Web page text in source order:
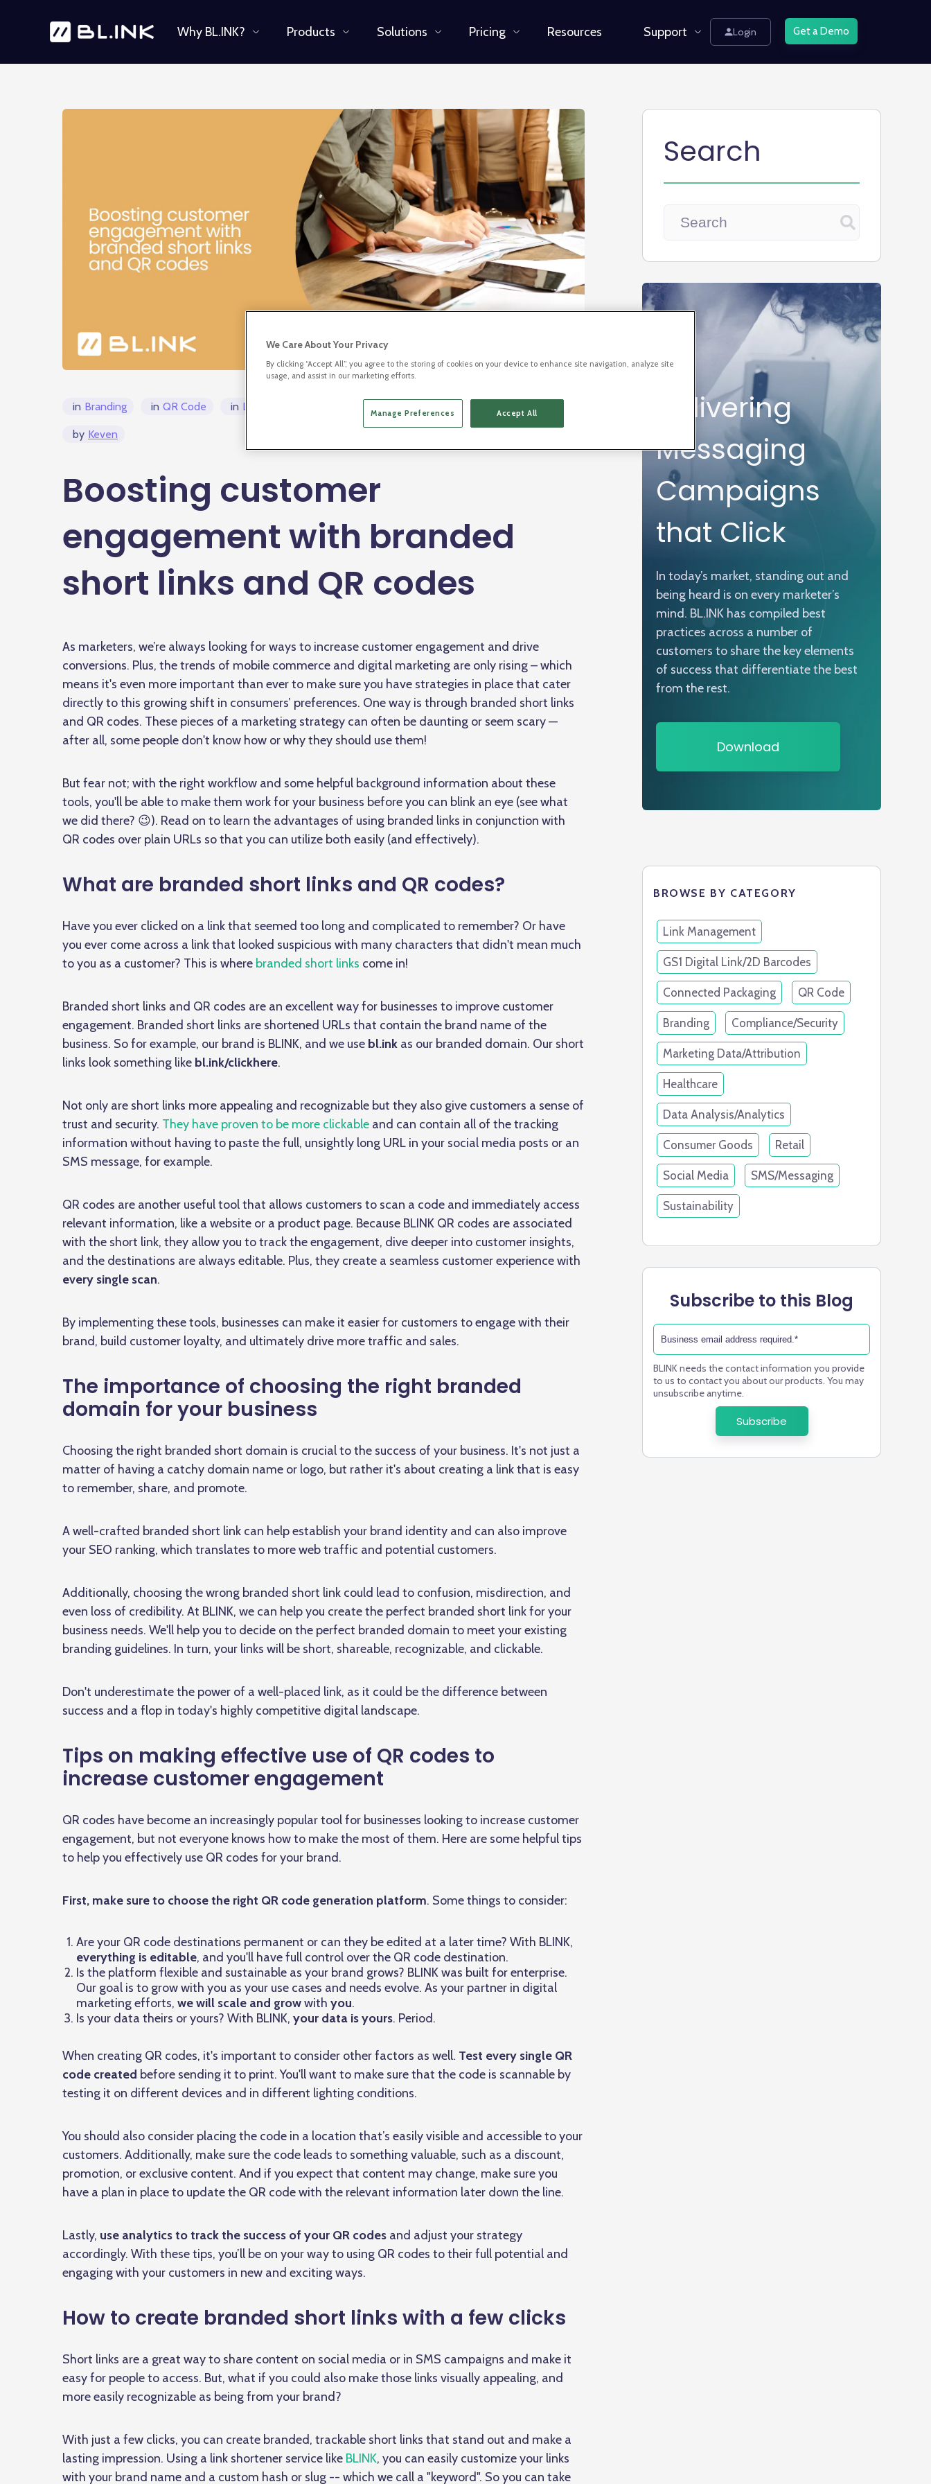
Why BL.INK? Products Solutions Pricing Resources Support Login Get a Demo
in Branding in QR Code in Link Management
by Keven
Listen to this blog
Boosting customer
engagement with branded
short links and QR codes
As marketers, we’re always looking for ways to increase customer engagement and drive
conversions. Plus, the trends of mobile commerce and digital marketing are only rising – which
means it's even more important than ever to make sure you have strategies in place that cater
directly to this growing shift in consumers’ preferences. One way is through branded short links
and QR codes. These pieces of a marketing strategy can often be daunting or seem scary —
after all, some people don't know how or why they should use them!
But fear not; with the right workflow and some helpful background information about these
tools, you'll be able to make them work for your business before you can blink an eye (see what
we did there? 😉). Read on to learn the advantages of using branded links in conjunction with
QR codes over plain URLs so that you can utilize both easily (and effectively).
What are branded short links and QR codes?
Have you ever clicked on a link that seemed too long and complicated to remember? Or have
you ever come across a link that looked suspicious with many characters that didn't mean much
to you as a customer? This is where branded short links come in!
Branded short links and QR codes are an excellent way for businesses to improve customer
engagement. Branded short links are shortened URLs that contain the brand name of the
business. So for example, our brand is BLINK, and we use bl.ink as our branded domain. Our short
links look something like bl.ink/clickhere.
Not only are short links more appealing and recognizable but they also give customers a sense of
trust and security. They have proven to be more clickable and can contain all of the tracking
information without having to paste the full, unsightly long URL in your social media posts or an
SMS message, for example.
QR codes are another useful tool that allows customers to scan a code and immediately access
relevant information, like a website or a product page. Because BLINK QR codes are associated
with the short link, they allow you to track the engagement, dive deeper into customer insights,
and the destinations are always editable. Plus, they create a seamless customer experience with
every single scan.
By implementing these tools, businesses can make it easier for customers to engage with their
brand, build customer loyalty, and ultimately drive more traffic and sales.
The importance of choosing the right branded
domain for your business
Choosing the right branded short domain is crucial to the success of your business. It's not just a
matter of having a catchy domain name or logo, but rather it's about creating a link that is easy
to remember, share, and promote.
A well-crafted branded short link can help establish your brand identity and can also improve
your SEO ranking, which translates to more web traffic and potential customers.
Additionally, choosing the wrong branded short link could lead to confusion, misdirection, and
even loss of credibility. At BLINK, we can help you create the perfect branded short link for your
business needs. We'll help you to decide on the perfect branded domain to meet your existing
branding guidelines. In turn, your links will be short, shareable, recognizable, and clickable.
Don't underestimate the power of a well-placed link, as it could be the difference between
success and a flop in today's highly competitive digital landscape.
Tips on making effective use of QR codes to
increase customer engagement
QR codes have become an increasingly popular tool for businesses looking to increase customer
engagement, but not everyone knows how to make the most of them. Here are some helpful tips
to help you effectively use QR codes for your brand.
First, make sure to choose the right QR code generation platform. Some things to consider:
Are your QR code destinations permanent or can they be edited at a later time? With BLINK,
everything is editable, and you'll have full control over the QR code destination.
Is the platform flexible and sustainable as your brand grows? BLINK was built for enterprise.
Our goal is to grow with you as your use cases and needs evolve. As your partner in digital
marketing efforts, we will scale and growwith you.
Is your data theirs or yours? With BLINK, your data is yours. Period.
When creating QR codes, it's important to consider other factors as well. Test every single QR
code created before sending it to print. You'll want to make sure that the code is scannable by
testing it on different devices and in different lighting conditions.
You should also consider placing the code in a location that’s easily visible and accessible to your
customers. Additionally, make sure the code leads to something valuable, such as a discount,
promotion, or exclusive content. And if you expect that content may change, make sure you
have a plan in place to update the QR code with the relevant information later down the line.
Lastly, use analytics to track the success of your QR codes and adjust your strategy
accordingly. With these tips, you’ll be on your way to using QR codes to their full potential and
engaging with your customers in new and exciting ways.
How to create branded short links with a few clicks
Short links are a great way to share content on social media or in SMS campaigns and make it
easy for people to access. But, what if you could also make those links visually appealing, and
more easily recognizable as being from your brand?
With just a few clicks, you can create branded, trackable short links that stand out and make a
lasting impression. Using a link shortener service like BLINK, you can easily customize your links
with your brand name and a custom hash or slug -- which we call a "keyword". So you can take
Search
Delivering
Messaging
Campaigns
that Click
In today’s market, standing out and
being heard is on every marketer’s
mind. BL.INK has compiled best
practices across a number of
customers to share the key elements
of success that differentiate the best
from the rest.
Download
BROWSE BY CATEGORY
Link Management
GS1 Digital Link/2D Barcodes
Connected Packaging QR Code
Branding Compliance/Security
Marketing Data/Attribution
Healthcare
Data Analysis/Analytics
Consumer Goods Retail
Social Media SMS/Messaging
Sustainability
Subscribe to this Blog
BLINK needs the contact information you provide
to us to contact you about our products. You may
unsubscribe anytime.
We Care About Your Privacy
By clicking “Accept All”, you agree to the storing of cookies on your device to enhance site navigation, analyze site
usage, and assist in our marketing efforts.
Manage Preferences Accept All